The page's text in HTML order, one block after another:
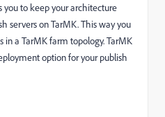
you to keep your architecture
servers on TarMK. This way you
in a TarMK farm topology. TarMK
option for your publish